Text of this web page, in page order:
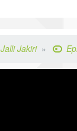
Jalli Jakiri